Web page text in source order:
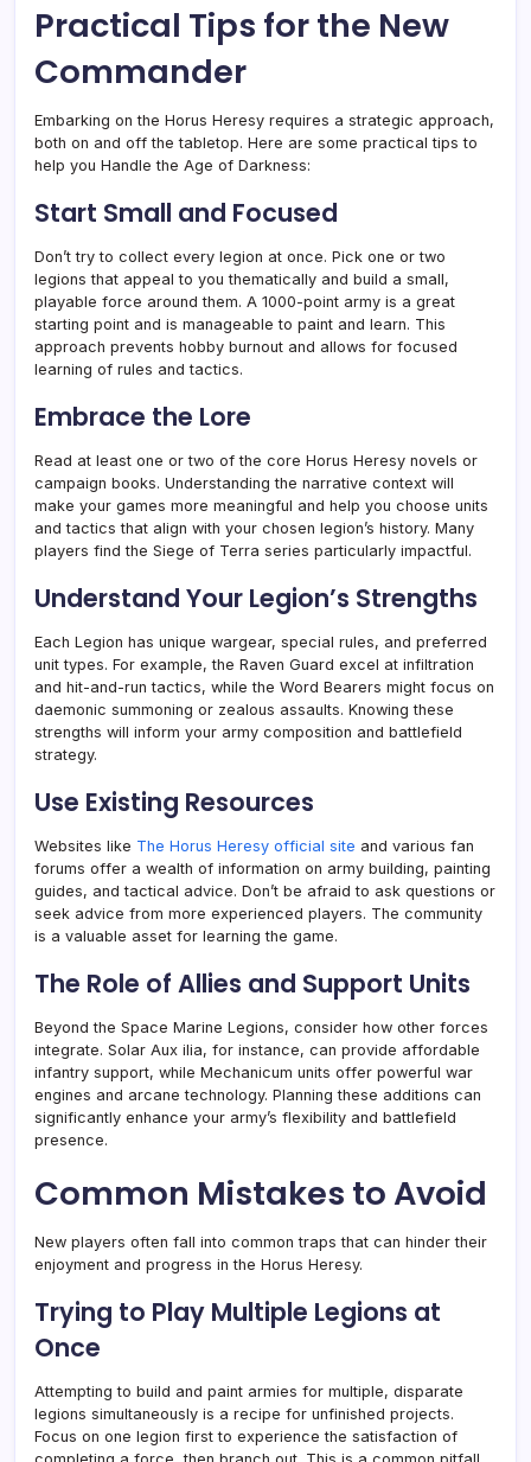
Practical Tips for the New
Commander
Embarking on the Horus Heresy requires a strategic approach,
both on and off the tabletop. Here are some practical tips to
help you Handle the Age of Darkness:
Start Small and Focused
Don’t try to collect every legion at once. Pick one or two
legions that appeal to you thematically and build a small,
playable force around them. A 1000-point army is a great
starting point and is manageable to paint and learn. This
approach prevents hobby burnout and allows for focused
learning of rules and tactics.
Embrace the Lore
Read at least one or two of the core Horus Heresy novels or
campaign books. Understanding the narrative context will
make your games more meaningful and help you choose units
and tactics that align with your chosen legion’s history. Many
players find the Siege of Terra series particularly impactful.
Understand Your Legion’s Strengths
Each Legion has unique wargear, special rules, and preferred
unit types. For example, the Raven Guard excel at infiltration
and hit-and-run tactics, while the Word Bearers might focus on
daemonic summoning or zealous assaults. Knowing these
strengths will inform your army composition and battlefield
strategy.
Use Existing Resources
Websites like The Horus Heresy official site and various fan
forums offer a wealth of information on army building, painting
guides, and tactical advice. Don’t be afraid to ask questions or
seek advice from more experienced players. The community
is a valuable asset for learning the game.
The Role of Allies and Support Units
Beyond the Space Marine Legions, consider how other forces
integrate. Solar Aux ilia, for instance, can provide affordable
infantry support, while Mechanicum units offer powerful war
engines and arcane technology. Planning these additions can
significantly enhance your army’s flexibility and battlefield
presence.
Common Mistakes to Avoid
New players often fall into common traps that can hinder their
enjoyment and progress in the Horus Heresy.
Trying to Play Multiple Legions at
Once
Attempting to build and paint armies for multiple, disparate
legions simultaneously is a recipe for unfinished projects.
Focus on one legion first to experience the satisfaction of